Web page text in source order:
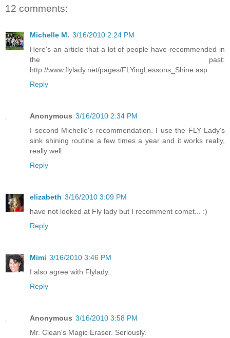
12 comments:
Michelle M. 3/16/2010 2:24 PM
Here's an article that a lot of people have recommended in
the past:
http://www.flylady.net/pages/FLYingLessons_Shine.asp
Reply
Anonymous 3/16/2010 2:34 PM
I second Michelle's recommendation. I use the FLY Lady's
sink shining routine a few times a year and it works really,
really well.
Reply
elizabeth 3/16/2010 3:09 PM
have not looked at Fly lady but I recomment comet... :)
Reply
Mimi 3/16/2010 3:46 PM
I also agree with Flylady.
Reply
Anonymous 3/16/2010 3:58 PM
Mr. Clean's Magic Eraser. Seriously.